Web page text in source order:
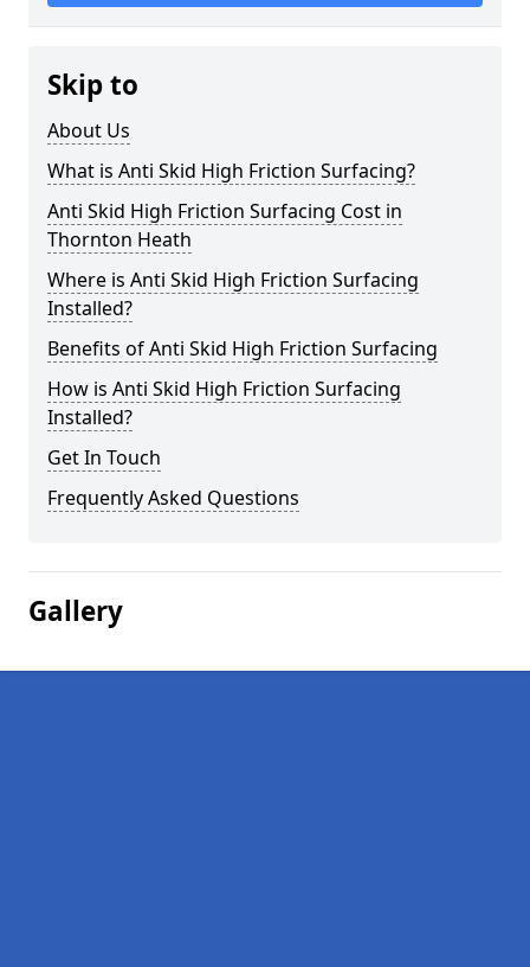
Skip to
About Us
What is Anti Skid High Friction Surfacing?
Anti Skid High Friction Surfacing Cost in
Thornton Heath
Where is Anti Skid High Friction Surfacing
Installed?
Benefits of Anti Skid High Friction Surfacing
How is Anti Skid High Friction Surfacing
Installed?
Get In Touch
Frequently Asked Questions
Gallery